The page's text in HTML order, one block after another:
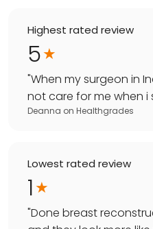
Highest rated review
5
"When my surgeon in
not care for me when i
Deanna on Healthgrades
Lowest rated review
1
"Done breast